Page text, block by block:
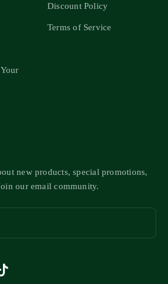
Discount Policy
Terms of Service
new products, special promotions,
our email community.